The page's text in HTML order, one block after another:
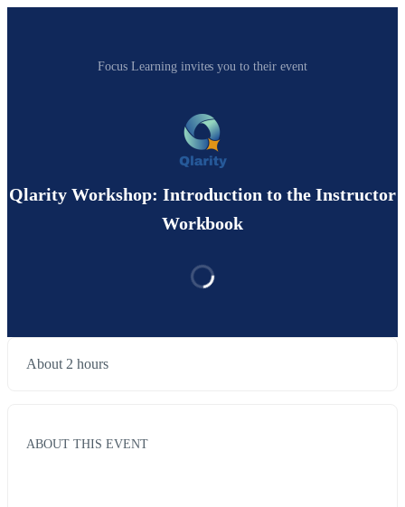
Focus Learning invites you to their event
Qlarity Workshop: Introduction to the Instructor
Workbook
About 2 hours
ABOUT THIS EVENT